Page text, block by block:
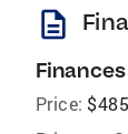
description
Finances
Price: